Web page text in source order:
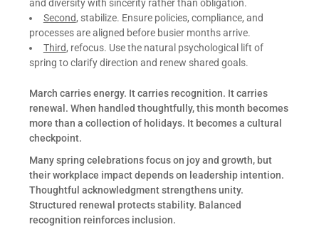
and diversity with sincerity rather than obligation.
Second, stabilize. Ensure policies, compliance, and
processes are aligned before busier months arrive.
Third, refocus. Use the natural psychological lift of
spring to clarify direction and renew shared goals.
March carries energy. It carries recognition. It carries
renewal. When handled thoughtfully, this month becomes
more than a collection of holidays. It becomes a cultural
checkpoint.
Many spring celebrations focus on joy and growth, but
their workplace impact depends on leadership intention.
Thoughtful acknowledgment strengthens unity.
Structured renewal protects stability. Balanced
recognition reinforces inclusion.